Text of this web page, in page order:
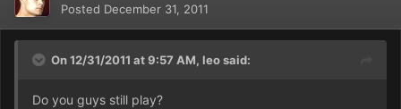
Posted December 31, 2011
On 12/31/2011 at 9:57 AM, leo said:
Do you guys still play?